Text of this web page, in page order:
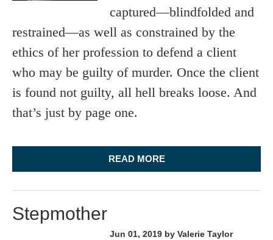
captured—blindfolded and
restrained—as well as constrained by the
ethics of her profession to defend a client
who may be guilty of murder. Once the client
is found not guilty, all hell breaks loose. And
that’s just by page one.
READ MORE
Stepmother
Jun 01, 2019 by Valerie Taylor